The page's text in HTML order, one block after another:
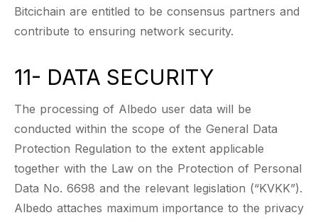
Bitcichain are entitled to be consensus partners and
contribute to ensuring network security.
11- DATA SECURITY
The processing of Albedo user data will be
conducted within the scope of the General Data
Protection Regulation to the extent applicable
together with the Law on the Protection of Personal
Data No. 6698 and the relevant legislation (“KVKK”).
Albedo attaches maximum importance to the privacy